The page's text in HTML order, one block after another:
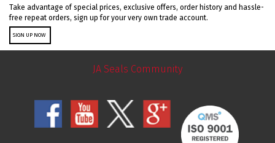
Take advantage of special prices, exclusive offers, order history and hassle-
free repeat orders, sign up for your very own trade account.
SIGN UP NOW
JA Seals Community